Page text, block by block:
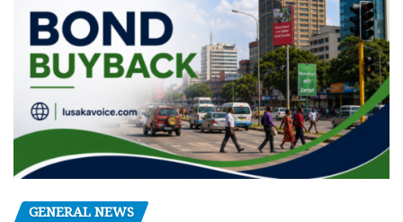
GENERAL NEWS